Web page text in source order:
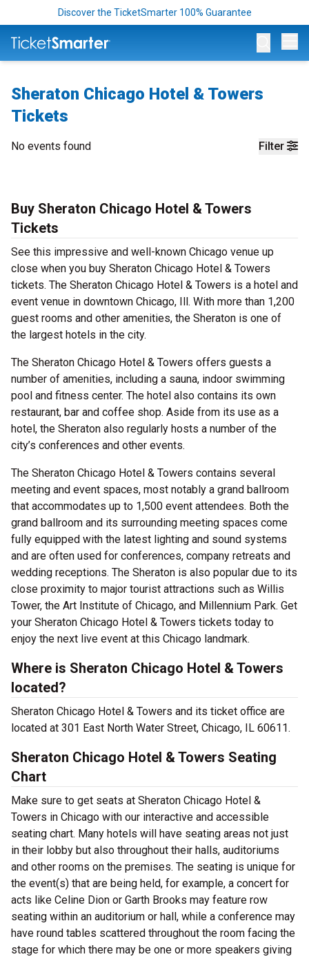
Discover the TicketSmarter 100% Guarantee
Sheraton Chicago Hotel & Towers
Tickets
Filter
No events found
Buy Sheraton Chicago Hotel & Towers
Tickets
See this impressive and well-known Chicago venue up
close when you buy Sheraton Chicago Hotel & Towers
tickets. The Sheraton Chicago Hotel & Towers is a hotel and
event venue in downtown Chicago, Ill. With more than 1,200
guest rooms and other amenities, the Sheraton is one of
the largest hotels in the city.
The Sheraton Chicago Hotel & Towers offers guests a
number of amenities, including a sauna, indoor swimming
pool and fitness center. The hotel also contains its own
restaurant, bar and coffee shop. Aside from its use as a
hotel, the Sheraton also regularly hosts a number of the
city’s conferences and other events.
The Sheraton Chicago Hotel & Towers contains several
meeting and event spaces, most notably a grand ballroom
that accommodates up to 1,500 event attendees. Both the
grand ballroom and its surrounding meeting spaces come
fully equipped with the latest lighting and sound systems
and are often used for conferences, company retreats and
wedding receptions. The Sheraton is also popular due to its
close proximity to major tourist attractions such as Willis
Tower, the Art Institute of Chicago, and Millennium Park. Get
your Sheraton Chicago Hotel & Towers tickets today to
enjoy the next live event at this Chicago landmark.
Where is Sheraton Chicago Hotel & Towers
located?
Sheraton Chicago Hotel & Towers and its ticket office are
located at 301 East North Water Street, Chicago, IL 60611.
Sheraton Chicago Hotel & Towers Seating
Chart
Make sure to get seats at Sheraton Chicago Hotel &
Towers in Chicago with our interactive and accessible
seating chart. Many hotels will have seating areas not just
in their lobby but also throughout their halls, auditoriums
and other rooms on the premises. The seating is unique for
the event(s) that are being held, for example, a concert for
acts like Celine Dion or Garth Brooks may feature row
seating within an auditorium or hall, while a conference may
have round tables scattered throughout the room facing the
stage for which there may be one or more speakers giving